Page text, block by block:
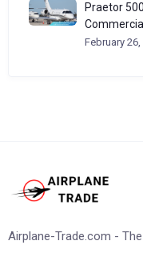
Praetor
February 26,
Airplane-Trade.com -